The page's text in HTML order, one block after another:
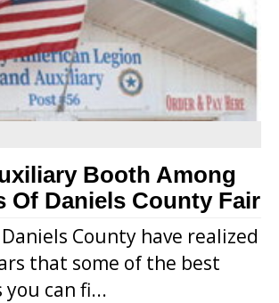
Booth Among
Of Daniels County Fair
County have realized
that some of the best
can fi...